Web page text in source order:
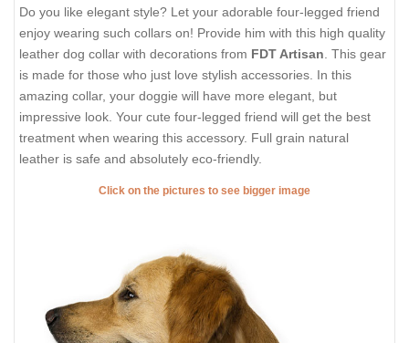
Do you like elegant style? Let your adorable four-legged friend
enjoy wearing such collars on! Provide him with this high quality
leather dog collar with decorations from FDT Artisan. This gear
is made for those who just love stylish accessories. In this
amazing collar, your doggie will have more elegant, but
impressive look. Your cute four-legged friend will get the best
treatment when wearing this accessory. Full grain natural
leather is safe and absolutely eco-friendly.
Click on the pictures to see bigger image